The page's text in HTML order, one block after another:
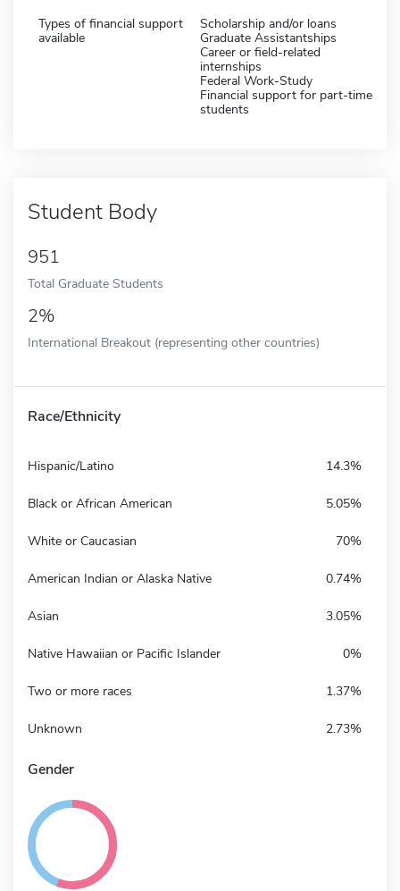
Types of financial support
available
Scholarship and/or loans
Graduate Assistantships
Career or field-related
internships
Federal Work-Study
Financial support for part-time
students
Student Body
951
Total Graduate Students
2%
International Breakout (representing other countries)
Race/Ethnicity
Hispanic/Latino 14.3%
Black or African American 5.05%
White or Caucasian 70%
American Indian or Alaska Native 0.74%
Asian 3.05%
Native Hawaiian or Pacific Islander 0%
Two or more races 1.37%
Unknown 2.73%
Gender